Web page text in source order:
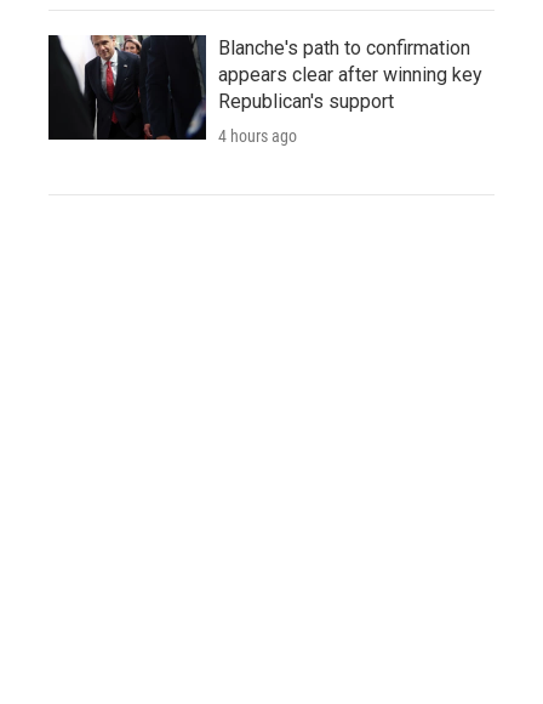
Blanche's path to confirmation
appears clear after winning key
Republican's support
4 hours ago